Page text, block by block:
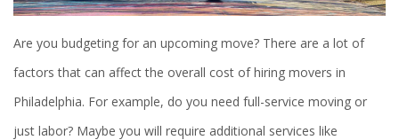
Are you budgeting for an upcoming move? There are a lot of
factors that can affect the overall cost of hiring movers in
Philadelphia. For example, do you need full-service moving or
just labor? Maybe you will require additional services like